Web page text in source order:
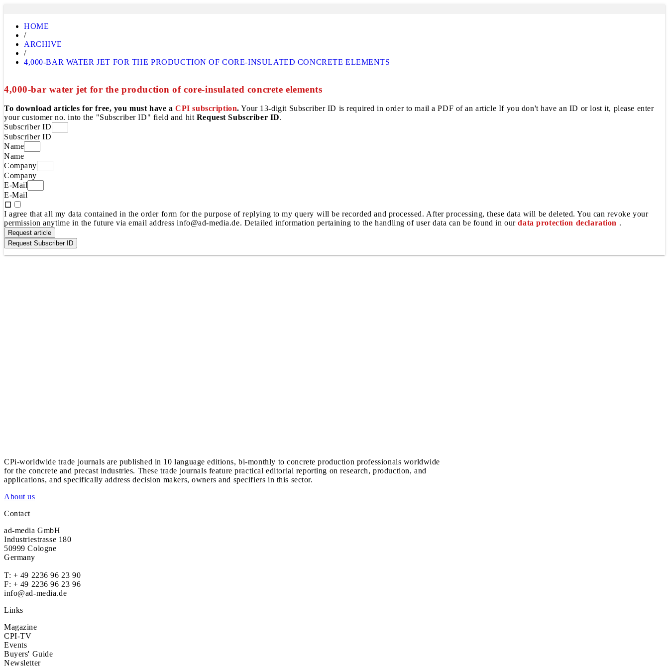
HOME
/
ARCHIVE
/
4,000-BAR WATER JET FOR THE PRODUCTION OF CORE-INSULATED CONCRETE ELEMENTS
4,000-bar water jet for the production of core-insulated concrete elements
To download articles for free, you must have aCPI subscription. Your 13-digit Subscriber ID is required in order to mail a PDF of an article If you don't have an ID or lost it, please enter
your customer no. into the "Subscriber ID" field and hit Request Subscriber ID.
Subscriber ID
Subscriber ID
Name
Name
Company
Company
E-Mail
E-Mail
I agree that all my data contained in the order form for the purpose of replying to my query will be recorded and processed. After processing, these data will be deleted. You can revoke your
permission anytime in the future via email address info@ad-media.de. Detailed information pertaining to the handling of user data can be found in ourdata protection declaration .
Request article
Request Subscriber ID
CPi-worldwide trade journals are published in 10 language editions, bi-monthly to concrete production professionals worldwide
for the concrete and precast industries. These trade journals feature practical editorial reporting on research, production, and
applications, and specifically address decision makers, owners and specifiers in this sector.
About us
Contact
ad-media GmbH
Industriestrasse 180
50999 Cologne
Germany
T: + 49 2236 96 23 90
F: + 49 2236 96 23 96
info@ad-media.de
Links
Magazine
CPI-TV
Events
Buyers' Guide
Newsletter